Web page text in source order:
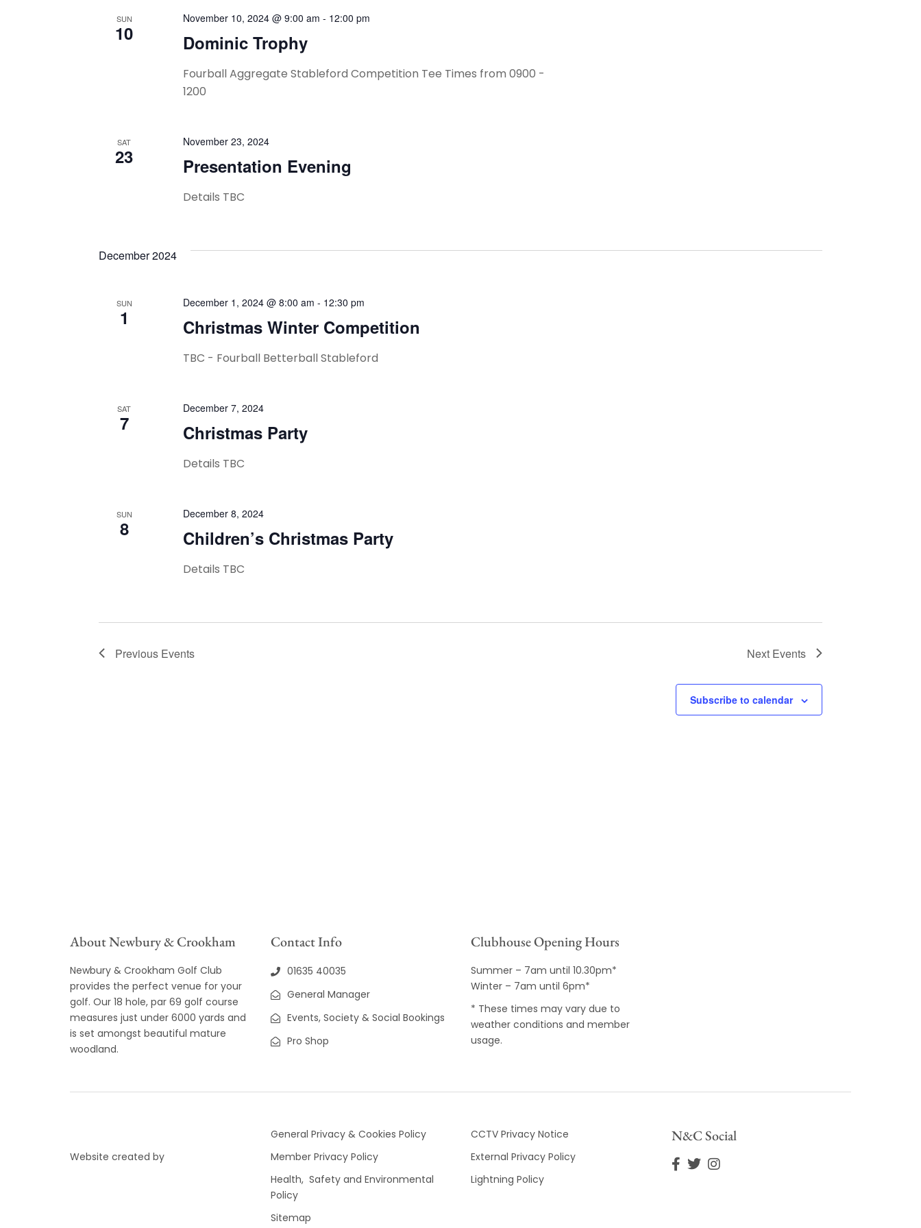
Navigation
SUN
10 Dominic Trophy
November 10, 2024 @ 9:00 am - 12:00 pm
Fourball Aggregate Stableford Competition Tee Times from 0900 -
1200
SAT
23 Presentation Evening
November 23, 2024
Details TBC
December 2024
SUN
1 Christmas Winter Competition
December 1, 2024 @ 8:00 am - 12:30 pm
TBC - Fourball Betterball Stableford
SAT
7 Christmas Party
December 7, 2024
Details TBC
SUN
8 Children’s Christmas Party
December 8, 2024
Details TBC
Previous Events Next Events
Subscribe to calendar
About Newbury & Crookham
Newbury & Crookham Golf Club
provides the perfect venue for your
golf. Our 18 hole, par 69 golf course
measures just under 6000 yards and
is set amongst beautiful mature
woodland.
Contact Info
01635 40035
General Manager
Events, Society & Social Bookings
Pro Shop
Clubhouse Opening Hours
Summer – 7am until 10.30pm*
Winter – 7am until 6pm*
* These times may vary due to
weather conditions and member
usage.
Website created by
General Privacy & Cookies Policy
Member Privacy Policy
Health, Safety and Environmental
Policy
Sitemap
CCTV Privacy Notice
External Privacy Policy
Lightning Policy
N&C Social